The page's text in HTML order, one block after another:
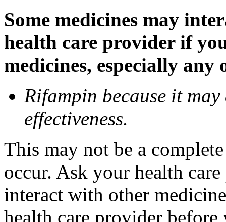
Some medicines may
health care provider if
medicines, especially
Rifampin because it may
effectiveness.
This may not be a
occur. Ask your health
interact with other
health care provider